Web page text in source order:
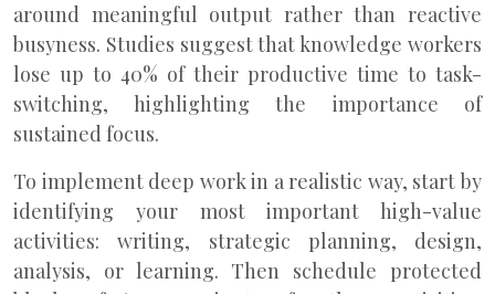
around meaningful output rather than reactive
busyness. Studies suggest that knowledge workers
lose up to 40% of their productive time to task-
switching, highlighting the importance of
sustained focus.
To implement deep work in a realistic way, start by
identifying your most important high-value
activities: writing, strategic planning, design,
analysis, or learning. Then schedule protected